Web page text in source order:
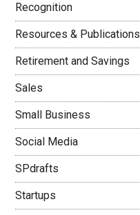
Recognition
Resources & Publications
Retirement and Savings
Sales
Small Business
Social Media
SPdrafts
Startups